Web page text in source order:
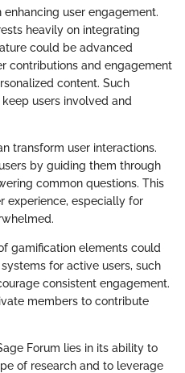
user engagement.
heavily on integrating
could be advanced
contributions and engagement
content. Such
users involved and
transform user interactions.
by guiding them through
common questions. This
experience, especially for
gamification elements could
for active users, such
consistent engagement.
members to contribute
Forum lies in its ability to
of research and to leverage